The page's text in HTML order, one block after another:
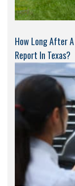
How Long After
Report In Texas?